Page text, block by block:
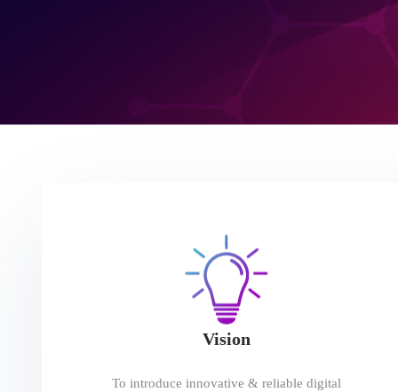
Vision
To introduce innovative & reliable digital